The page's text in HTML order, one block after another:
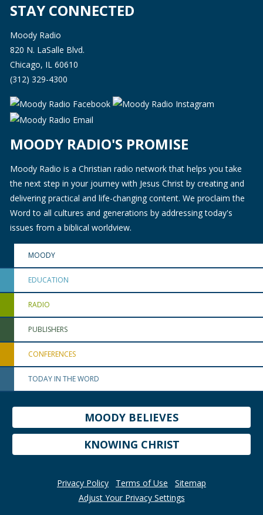
STAY CONNECTED
Moody Radio
820 N. LaSalle Blvd.
Chicago, IL 60610
(312) 329-4300
MOODY RADIO'S PROMISE
Moody Radio is a Christian radio network that helps you take
the next step in your journey with Jesus Christ by creating and
delivering practical and life-changing content. We proclaim the
Word to all cultures and generations by addressing today's
issues from a biblical worldview.
MOODY
EDUCATION
RADIO
PUBLISHERS
CONFERENCES
TODAY IN THE WORD
MOODY BELIEVES
KNOWING CHRIST
Privacy Policy Terms of Use
Sitemap
Adjust Your Privacy Settings